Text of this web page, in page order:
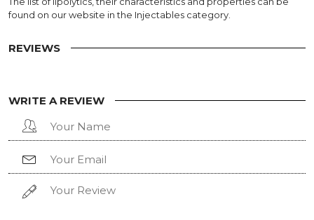
found on our website in the Injectables category.
REVIEWS
WRITE A REVIEW